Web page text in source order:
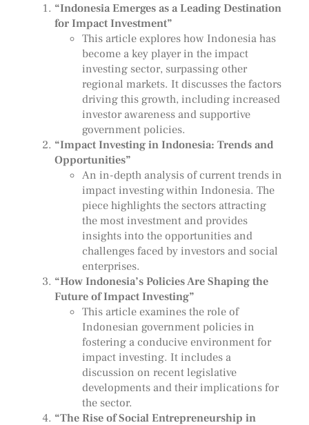
“Indonesia Emerges as a Leading Destination
for Impact Investment”
This article explores how Indonesia has
become a key player in the impact
investing sector, surpassing other
regional markets. It discusses the factors
driving this growth, including increased
investor awareness and supportive
government policies.
“Impact Investing in Indonesia: Trends and
Opportunities”
An in-depth analysis of current trends in
impact investing within Indonesia. The
piece highlights the sectors attracting
the most investment and provides
insights into the opportunities and
challenges faced by investors and social
enterprises.
“How Indonesia’s Policies Are Shaping the
Future of Impact Investing”
This article examines the role of
Indonesian government policies in
fostering a conducive environment for
impact investing. It includes a
discussion on recent legislative
developments and their implications for
the sector.
“The Rise of Social Entrepreneurship in